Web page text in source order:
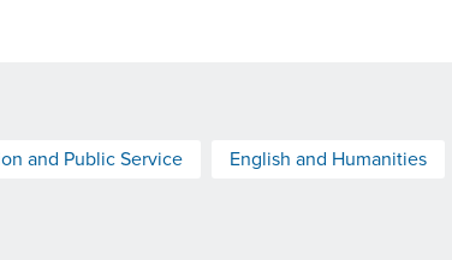
and Public Service English and Humanities